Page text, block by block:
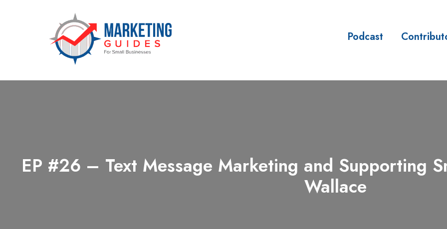
Marketing Guides for Small Businesses
Podcast
EP #26 – Text Message Marketing and Supporting
Wallace